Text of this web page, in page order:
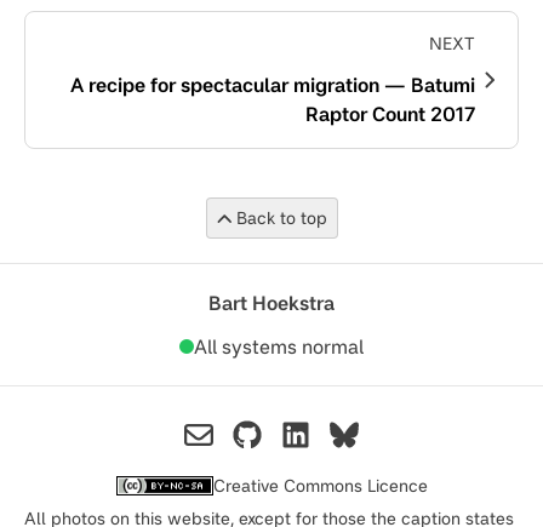
NEXT
A recipe for spectacular migration — Batumi
Raptor Count 2017
Back to top
Bart Hoekstra
All systems normal
Creative Commons Licence
All photos on this website, except for those the caption states